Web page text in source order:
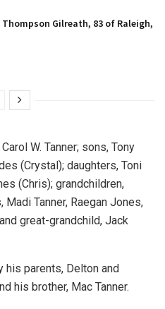
Thompson Gilreath, 83 of Raleigh,
W. Tanner; sons, Tony
(Crystal); daughters, Toni
(Chris); grandchildren,
Madi Tanner, Raegan Jones,
great-grandchild, Jack
his parents, Delton and
his brother, Mac Tanner.